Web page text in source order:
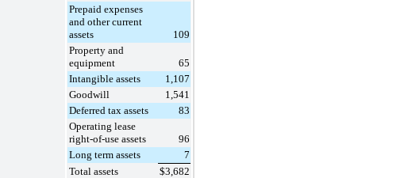
Prepaid expenses
and other current
assets
109
Property and
equipment
65
Intangible assets
1,107
Goodwill
1,541
Deferred tax assets
83
Operating lease
right-of-use assets
96
Long term assets
7
Total assets
$3,682